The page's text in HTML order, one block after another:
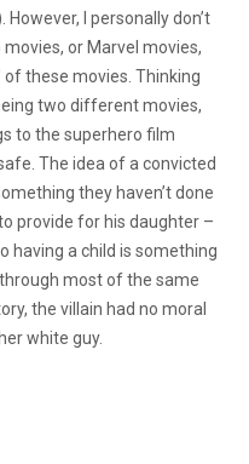
However, I personally don’t
or Marvel movies,
of these movies. Thinking
two different movies,
to the superhero film
The idea of a convicted
they haven’t done
provide for his daughter –
having a child is something
most of the same
the villain had no moral
white guy.